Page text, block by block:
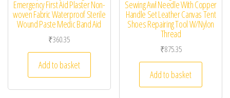
Emergency First Aid Plaster Non-
woven Fabric Waterproof Sterile
Wound Paste Medic Band Aid
₹360.35
Add to basket
Sewing Awl Needle With Copper
Handle Set Leather Canvas Tent
Shoes Repairing Tool W/Nylon
Thread
₹875.35
Add to basket